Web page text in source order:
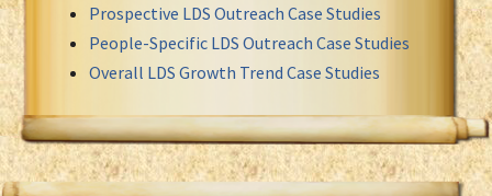
Prospective LDS Outreach Case Studies
People-Specific LDS Outreach Case Studies
Overall LDS Growth Trend Case Studies